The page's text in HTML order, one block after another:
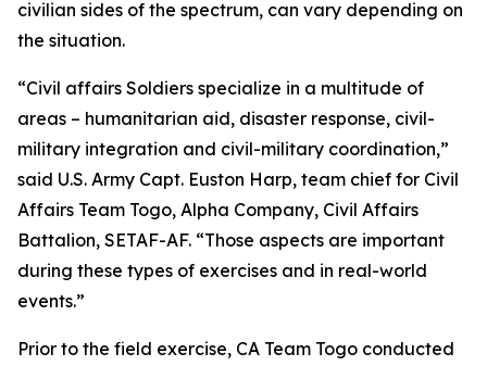
civilian sides of the spectrum, can vary depending on
the situation.
“Civil affairs Soldiers specialize in a multitude of
areas – humanitarian aid, disaster response, civil-
military integration and civil-military coordination,”
said U.S. Army Capt. Euston Harp, team chief for Civil
Affairs Team Togo, Alpha Company, Civil Affairs
Battalion, SETAF-AF. “Those aspects are important
during these types of exercises and in real-world
events.”
Prior to the field exercise, CA Team Togo conducted